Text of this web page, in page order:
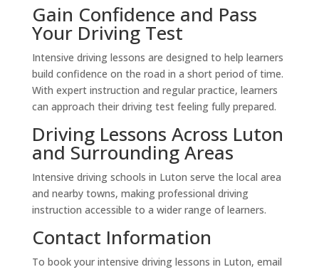
Gain Confidence and Pass
Your Driving Test
Intensive driving lessons are designed to help learners
build confidence on the road in a short period of time.
With expert instruction and regular practice, learners
can approach their driving test feeling fully prepared.
Driving Lessons Across Luton
and Surrounding Areas
Intensive driving schools in Luton serve the local area
and nearby towns, making professional driving
instruction accessible to a wider range of learners.
Contact Information
To book your intensive driving lessons in Luton, email